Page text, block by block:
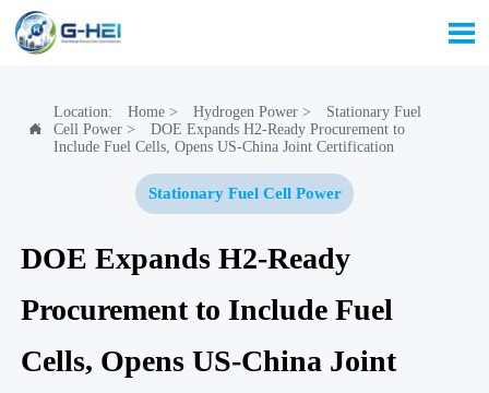


Location: Home> Hydrogen Power>
Stationary Fuel
Cell Power>
DOE Expands H2-Ready Procurement to
Include Fuel Cells, Opens US-China Joint Certification
Stationary Fuel Cell Power
DOE Expands H2-Ready
Procurement to Include Fuel
Cells, Opens US-China Joint